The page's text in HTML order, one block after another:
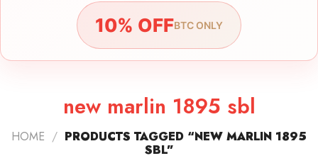
10% OFFBTC ONLY
new marlin 1895 sbl
HOME / PRODUCTS TAGGED “NEW MARLIN 1895
SBL”